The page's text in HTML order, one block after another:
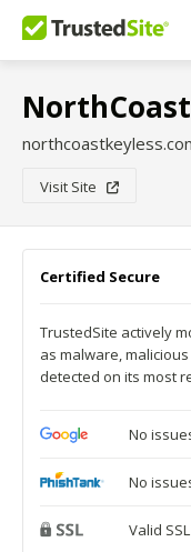
Visit Site
Certified Secure
TrustedSite actively
as malware,
detected on its most
No
No
Valid